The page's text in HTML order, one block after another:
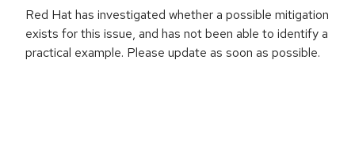
Red Hat has investigated whether a possible mitigation
exists for this issue, and has not been able to identify a
practical example. Please update as soon as possible.